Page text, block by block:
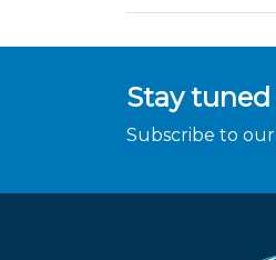
Stay tuned
Subscribe to